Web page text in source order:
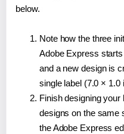
below.
Note how the three
Adobe Express
and a new design is
single label (7.0 × 1.0
Finish designing your
designs on the same
the Adobe Express